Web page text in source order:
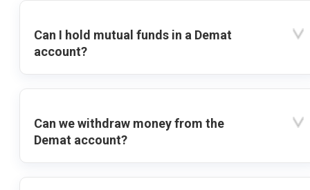
Can I hold mutual funds in a Demat
account?
Can we withdraw money from the
Demat account?